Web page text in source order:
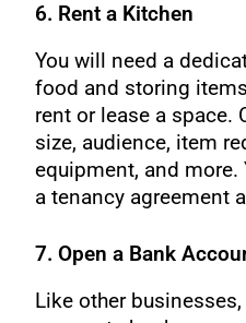
6. Rent a Kitchen
You will need a
food and storing
rent or lease a space.
size, audience, item
equipment, and
a tenancy agreement
7. Open a Bank
Like other